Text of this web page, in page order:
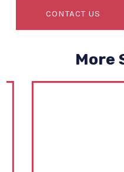
CONTACT US
More